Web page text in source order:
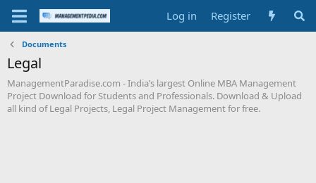
Log in Register
Documents
Legal
ManagementParadise.com - India’s largest Online MBA Management
Project Download for Students and Professionals. Download & Upload
all kind of Legal Projects, Legal Project Management for free.